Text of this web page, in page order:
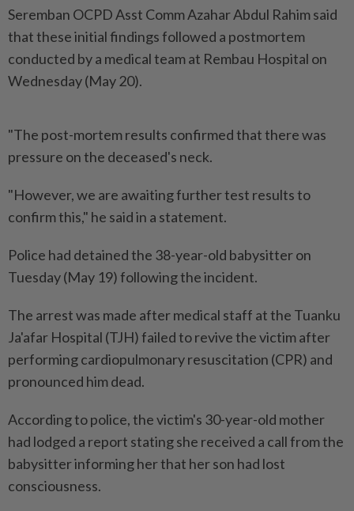
Seremban OCPD Asst Comm Azahar Abdul Rahim said
that these initial findings followed a postmortem
conducted by a medical team at Rembau Hospital on
Wednesday (May 20).
"The post-mortem results confirmed that there was
pressure on the deceased's neck.
"However, we are awaiting further test results to
confirm this," he said in a statement.
Police had detained the 38-year-old babysitter on
Tuesday (May 19) following the incident.
The arrest was made after medical staff at the Tuanku
Ja'afar Hospital (TJH) failed to revive the victim after
performing cardiopulmonary resuscitation (CPR) and
pronounced him dead.
According to police, the victim's 30-year-old mother
had lodged a report stating she received a call from the
babysitter informing her that her son had lost
consciousness.